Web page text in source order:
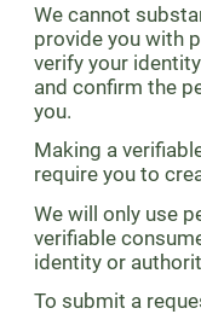
We cannot
provide you with
verify your
and confirm the
you.
Making a
require you to
We will only use
verifiable
identity or
To submit a